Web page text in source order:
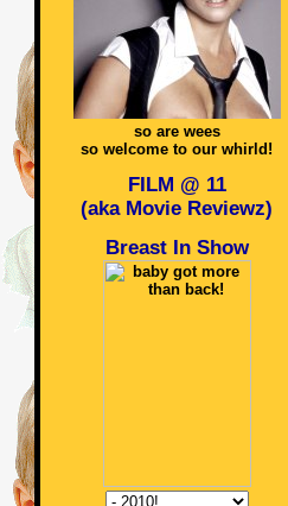
so are wees
so welcome to our whirld!
FILM @ 11
(aka Movie Reviewz)
Breast In Show